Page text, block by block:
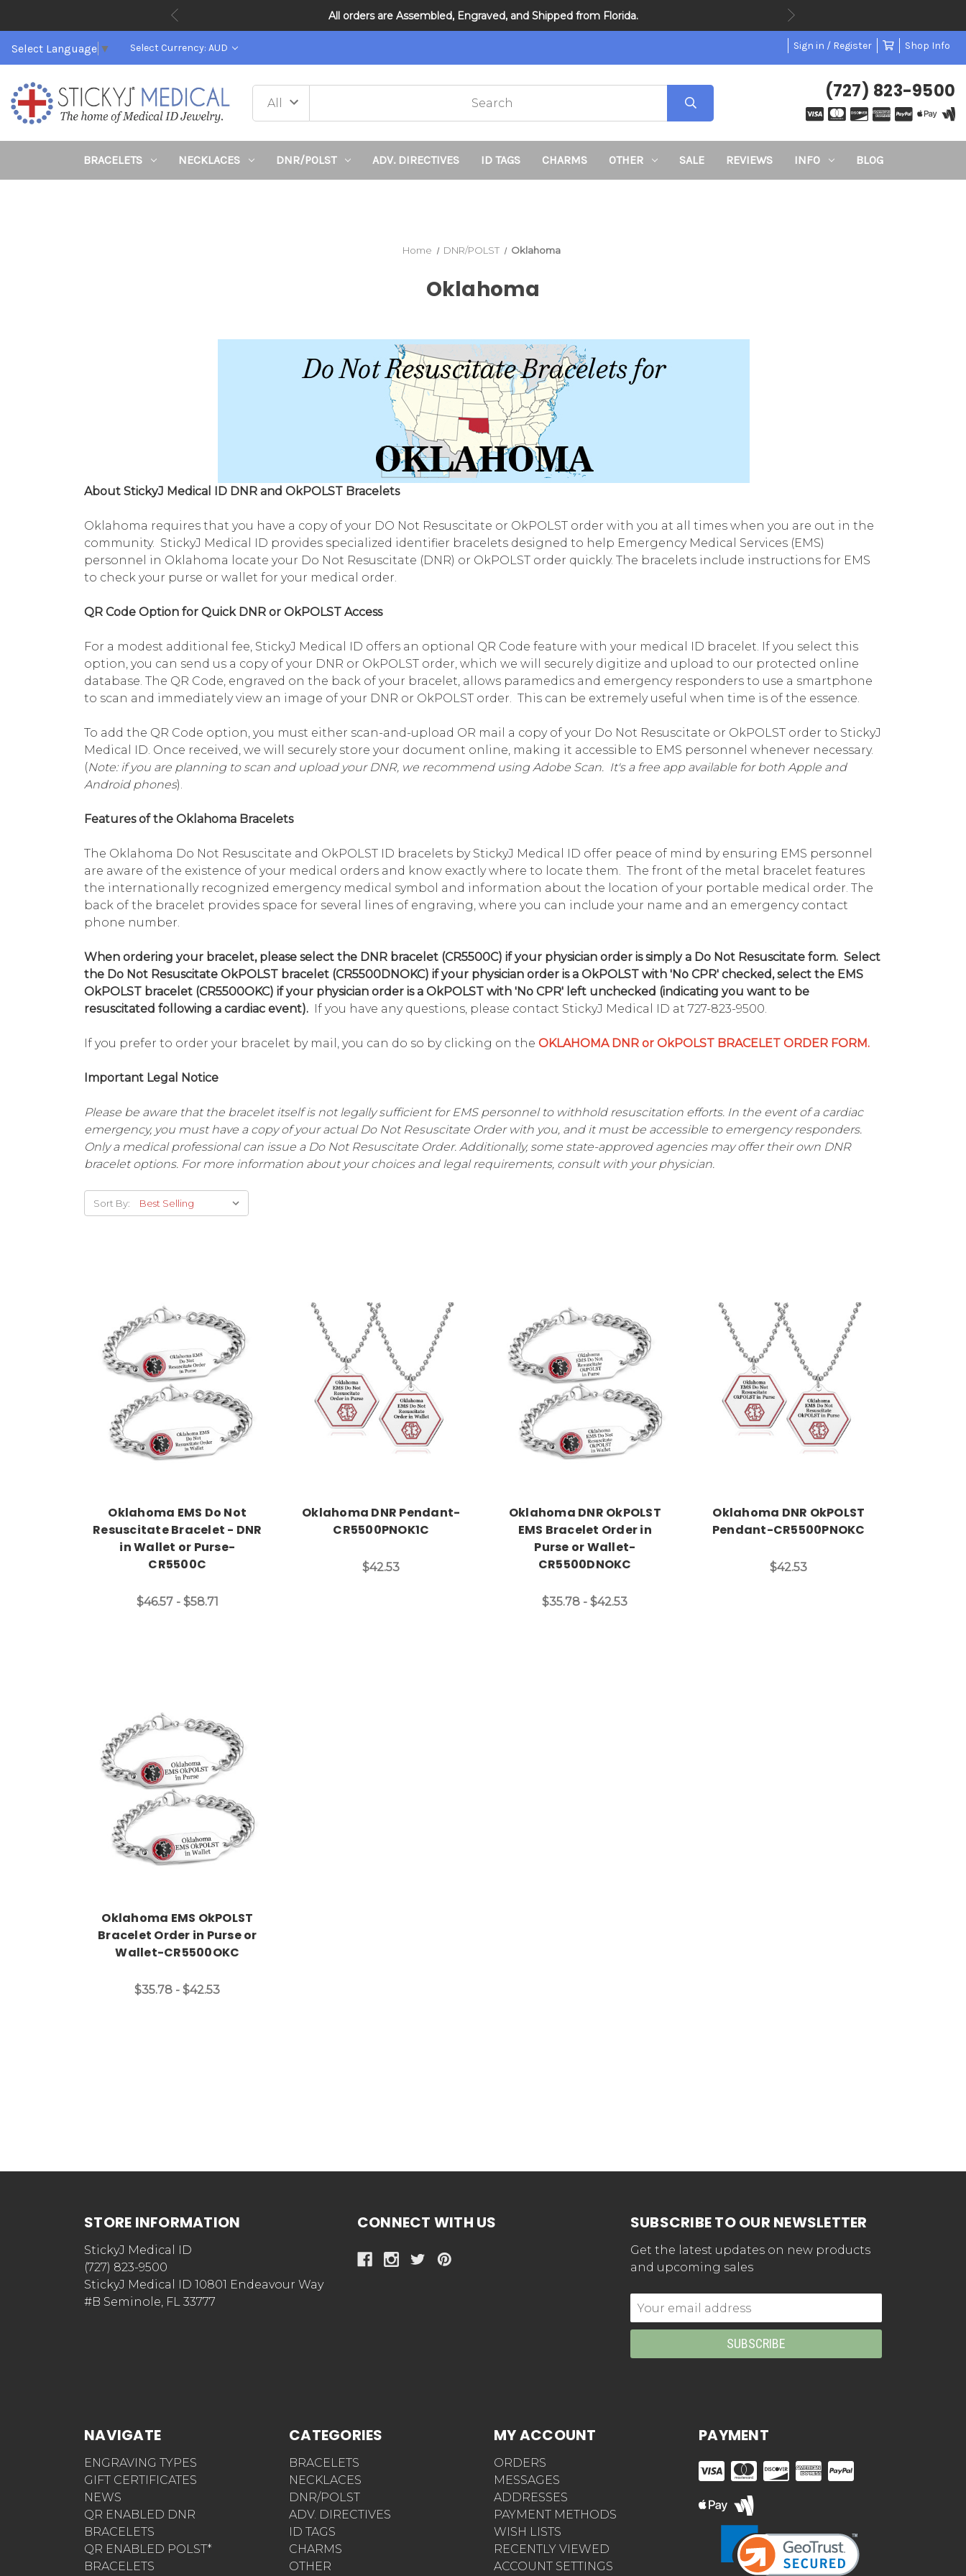
All orders are Assembled, Engraved, and Shipped from Florida.
DNR and POLST
Select Language ▼ Select Currency: AUD Sign in / Register Shop Info
(727) 823-9500
BRACELETS NECKLACES DNR/POLST ADV. DIRECTIVES ID TAGS CHARMS OTHER SALE REVIEWS INFO BLOG
Home DNR/POLST Oklahoma
Oklahoma
About StickyJ Medical ID DNR and OkPOLST Bracelets
Oklahoma requires that you have a copy of your DO Not Resuscitate or OkPOLST order with you at all times when you are out in the
community. StickyJ Medical ID provides specialized identifier bracelets designed to help Emergency Medical Services (EMS)
personnel in Oklahoma locate your Do Not Resuscitate (DNR) or OkPOLST order quickly. The bracelets include instructions for EMS
to check your purse or wallet for your medical order.
QR Code Option for Quick DNR or OkPOLST Access
For a modest additional fee, StickyJ Medical ID offers an optional QR Code feature with your medical ID bracelet. If you select this
option, you can send us a copy of your DNR or OkPOLST order, which we will securely digitize and upload to our protected online
database. The QR Code, engraved on the back of your bracelet, allows paramedics and emergency responders to use a smartphone
to scan and immediately view an image of your DNR or OkPOLST order. This can be extremely useful when time is of the essence.
To add the QR Code option, you must either scan-and-upload OR mail a copy of your Do Not Resuscitate or OkPOLST order to StickyJ
Medical ID. Once received, we will securely store your document online, making it accessible to EMS personnel whenever necessary.
(Note: if you are planning to scan and upload your DNR, we recommend using Adobe Scan. It's a free app available for both Apple and
Android phones).
Features of the Oklahoma Bracelets
The Oklahoma Do Not Resuscitate and OkPOLST ID bracelets by StickyJ Medical ID offer peace of mind by ensuring EMS personnel
are aware of the existence of your medical orders and know exactly where to locate them. The front of the metal bracelet features
the internationally recognized emergency medical symbol and information about the location of your portable medical order. The
back of the bracelet provides space for several lines of engraving, where you can include your name and an emergency contact
phone number.
When ordering your bracelet, please select the DNR bracelet (CR5500C) if your physician order is simply a Do Not Resuscitate form. Select
the Do Not Resuscitate OkPOLST bracelet (CR5500DNOKC) if your physician order is a OkPOLST with 'No CPR' checked, select the EMS
OkPOLST bracelet (CR5500OKC) if your physician order is a OkPOLST with 'No CPR' left unchecked (indicating you want to be
resuscitated following a cardiac event). If you have any questions, please contact StickyJ Medical ID at 727-823-9500.
If you prefer to order your bracelet by mail, you can do so by clicking on the OKLAHOMA DNR or OkPOLST BRACELET ORDER FORM.
Important Legal Notice
Please be aware that the bracelet itself is not legally sufficient for EMS personnel to withhold resuscitation efforts. In the event of a cardiac
emergency, you must have a copy of your actual Do Not Resuscitate Order with you, and it must be accessible to emergency responders.
Only a medical professional can issue a Do Not Resuscitate Order. Additionally, some state-approved agencies may offer their own DNR
bracelet options. For more information about your choices and legal requirements, consult with your physician.
Sort By:
Choose Options
Oklahoma EMS Do Not
Resuscitate Bracelet - DNR
in Wallet or Purse-
CR5500C
$46.57 - $58.71
Choose Options
Oklahoma DNR Pendant-
CR5500PNOK1C
$42.53
Choose Options
Oklahoma DNR OkPOLST
EMS Bracelet Order in
Purse or Wallet-
CR5500DNOKC
$35.78 - $42.53
Choose Options
Oklahoma DNR OkPOLST
Pendant-CR5500PNOKC
$42.53
Choose Options
Oklahoma EMS OkPOLST
Bracelet Order in Purse or
Wallet-CR5500OKC
$35.78 - $42.53
STORE INFORMATION
StickyJ Medical ID
(727) 823-9500
StickyJ Medical ID 10801 Endeavour Way
#B Seminole, FL 33777
CONNECT WITH US SUBSCRIBE TO OUR NEWSLETTER
Get the latest updates on new products
and upcoming sales
Email
Address
NAVIGATE
ENGRAVING TYPES
GIFT CERTIFICATES
NEWS
QR ENABLED DNR
BRACELETS
QR ENABLED POLST*
BRACELETS
CATEGORIES
BRACELETS
NECKLACES
DNR/POLST
ADV. DIRECTIVES
ID TAGS
CHARMS
OTHER
MY ACCOUNT
ORDERS
MESSAGES
ADDRESSES
PAYMENT METHODS
WISH LISTS
RECENTLY VIEWED
ACCOUNT SETTINGS
PAYMENT